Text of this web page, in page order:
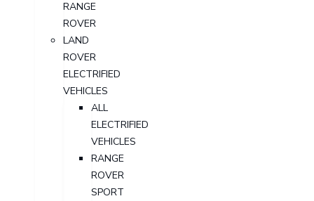
RANGE
ROVER
LAND
ROVER
ELECTRIFIED
VEHICLES
ALL
ELECTRIFIED
VEHICLES
RANGE
ROVER
SPORT